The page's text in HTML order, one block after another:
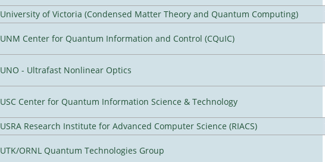
University of Victoria (Condensed Matter Theory and Quantum Computing)
UNM Center for Quantum Information and Control (CQuIC)
UNO - Ultrafast Nonlinear Optics
USC Center for Quantum Information Science & Technology
USRA Research Institute for Advanced Computer Science (RIACS)
UTK/ORNL Quantum Technologies Group